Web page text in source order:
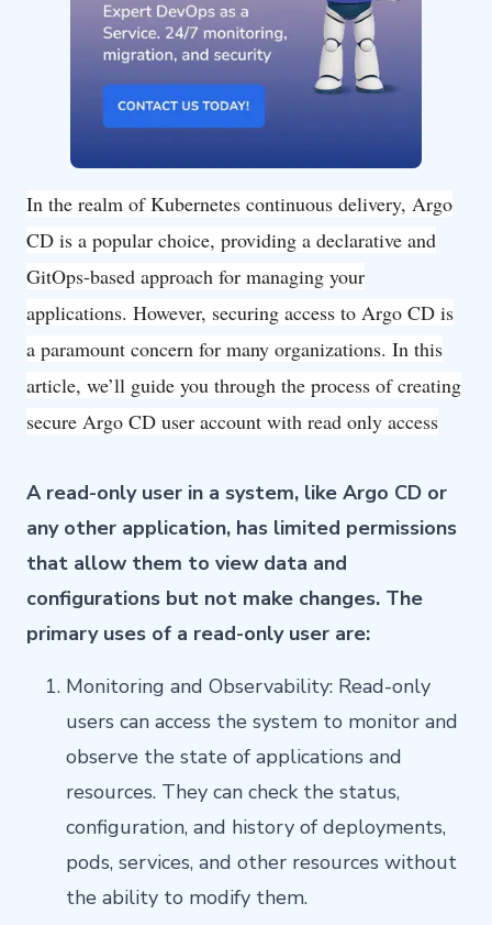
In the realm of Kubernetes continuous delivery, Argo
CD is a popular choice, providing a declarative and
GitOps-based approach for managing your
applications. However, securing access to Argo CD is
a paramount concern for many organizations. In this
article, we’ll guide you through the process of creating
secure Argo CD user account with read only access
A read-only user in a system, like Argo CD or
any other application, has limited permissions
that allow them to view data and
configurations but not make changes. The
primary uses of a read-only user are:
Monitoring and Observability: Read-only
users can access the system to monitor and
observe the state of applications and
resources. They can check the status,
configuration, and history of deployments,
pods, services, and other resources without
the ability to modify them.